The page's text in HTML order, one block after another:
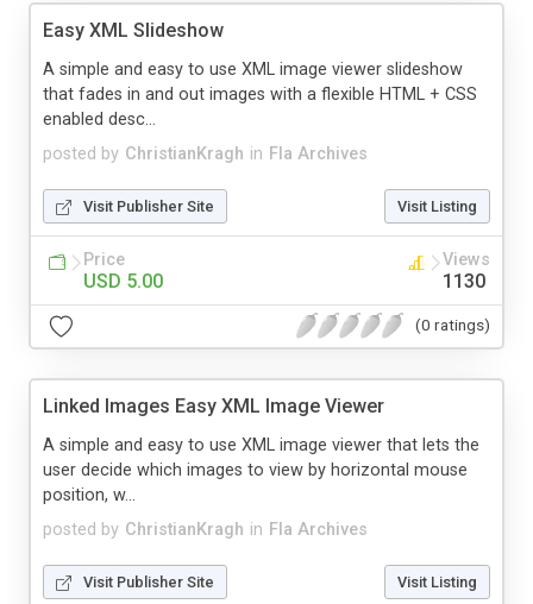
Easy XML Slideshow
posted by ChristianKragh in Fla Archives
A simple and easy to use XML image viewer slideshow
that fades in and out images with a flexible HTML + CSS
enabled desc...
Visit Publisher Site Visit Listing
Price
USD 5.00
Views
1130
(0 ratings)
Linked Images Easy XML Image Viewer
posted by ChristianKragh in Fla Archives
A simple and easy to use XML image viewer that lets the
user decide which images to view by horizontal mouse
position, w...
Visit Publisher Site Visit Listing